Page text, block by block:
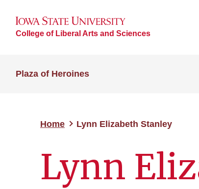
College of Liberal Arts and Sciences
Plaza of Heroines
Home Lynn Elizabeth Stanley
Lynn